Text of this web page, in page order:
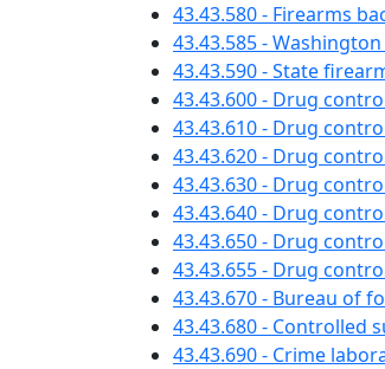
43.43.580 - Firearms
43.43.585 -
43.43.590 - State
43.43.600 - Drug
43.43.610 - Drug
43.43.620 - Drug
43.43.630 - Drug
43.43.640 - Drug
43.43.650 - Drug
43.43.655 - Drug
43.43.670 - Bureau of
43.43.680 - Controlled
43.43.690 - Crime